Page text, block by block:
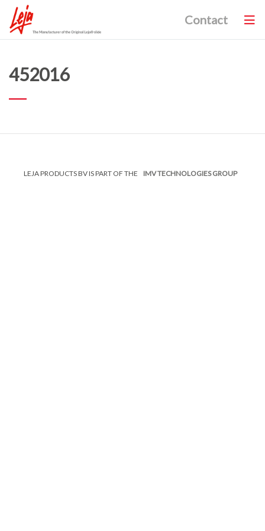
Contact
452016
LEJA PRODUCTS BV IS PART OF THE IMV TECHNOLOGIES GROUP